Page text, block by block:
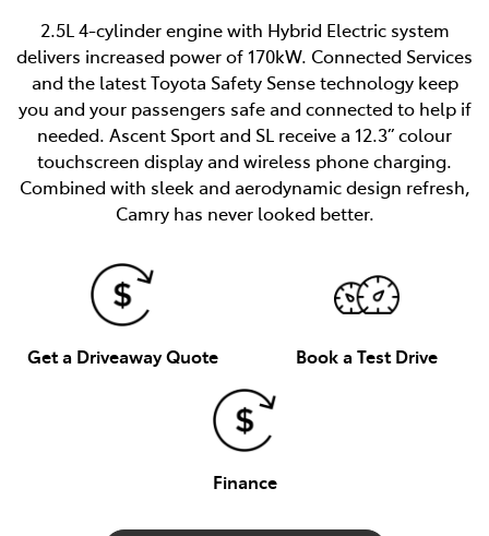
2.5L 4-cylinder engine with Hybrid Electric system
delivers increased power of 170kW. Connected Services
and the latest Toyota Safety Sense technology keep
you and your passengers safe and connected to help if
needed. Ascent Sport and SL receive a 12.3” colour
touchscreen display and wireless phone charging.
Combined with sleek and aerodynamic design refresh,
Camry has never looked better.
Get a Driveaway Quote Book a Test Drive
Finance